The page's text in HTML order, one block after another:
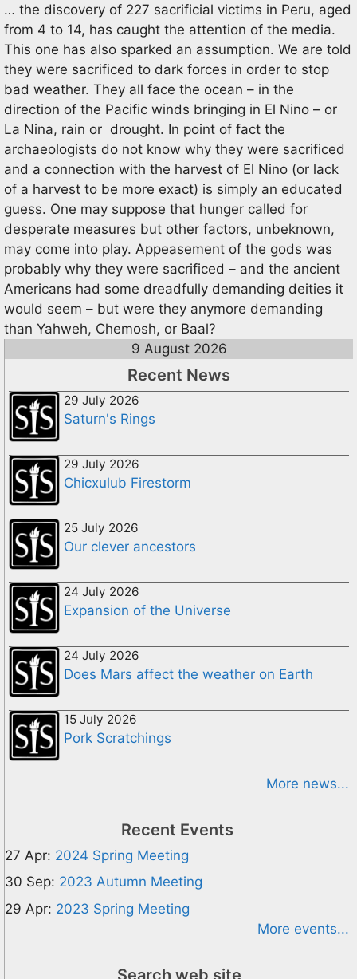
… the discovery of 227 sacrificial victims in Peru, aged
from 4 to 14, has caught the attention of the media.
This one has also sparked an assumption. We are told
they were sacrificed to dark forces in order to stop
bad weather. They all face the ocean – in the
direction of the Pacific winds bringing in El Nino – or
La Nina, rain or drought. In point of fact the
archaeologists do not know why they were sacrificed
and a connection with the harvest of El Nino (or lack
of a harvest to be more exact) is simply an educated
guess. One may suppose that hunger called for
desperate measures but other factors, unbeknown,
may come into play. Appeasement of the gods was
probably why they were sacrificed – and the ancient
Americans had some dreadfully demanding deities it
would seem – but were they anymore demanding
than Yahweh, Chemosh, or Baal?
9 August 2026
Recent News
29 July 2026
Saturn's Rings
29 July 2026
Chicxulub Firestorm
25 July 2026
Our clever ancestors
24 July 2026
Expansion of the Universe
24 July 2026
Does Mars affect the weather on Earth
15 July 2026
Pork Scratchings
More news...
Recent Events
27 Apr: 2024 Spring Meeting
30 Sep: 2023 Autumn Meeting
29 Apr: 2023 Spring Meeting
More events...
Search web site